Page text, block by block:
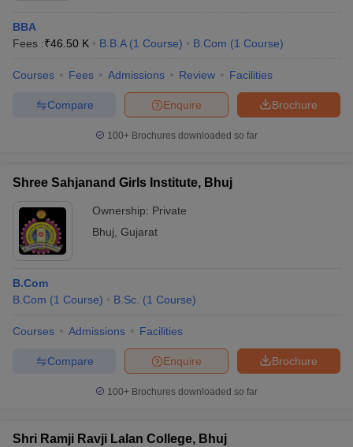
BBA
Fees :₹46.50 K B.B.A (1 Course) B.Com (1 Course)
Courses Fees Admissions Review Facilities
Brochure
Enquire
Compare
100+ Brochures downloaded so far
Shree Sahjanand Girls Institute, Bhuj
Ownership: Private
Bhuj Gujarat
B.Com
B.Com (1 Course) B.Sc. (1 Course)
Courses Admissions Facilities
Brochure
Enquire
Compare
100+ Brochures downloaded so far
Shri Ramji Ravji Lalan College, Bhuj